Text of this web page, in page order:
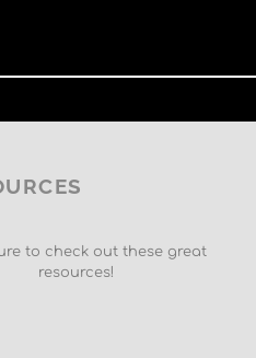
to check out these great
resources!